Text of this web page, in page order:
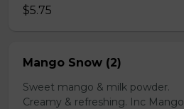
$5.75
Mango Snow (2)
Sweet mango & milk powder.
Creamy & refreshing. Inc Mango